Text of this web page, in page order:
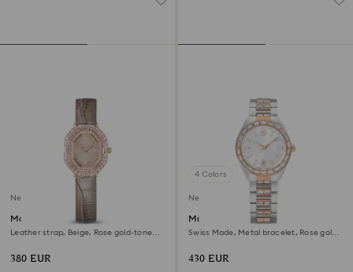
New
Matrix octagon watch
Leather strap, Beige, Rose gold-tone
380 EUR
4 Colors
New
Matrix date watch
Swiss Made, Metal bracelet, Rose gold
430 EUR